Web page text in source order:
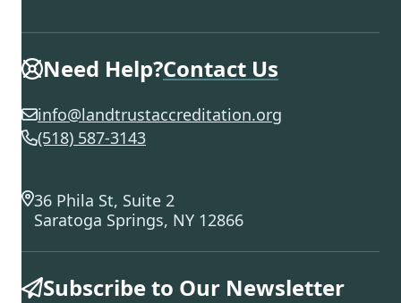
Need Help?Contact Us
info@landtrustaccreditation.org
(518) 587-3143
36 Phila St, Suite 2
Saratoga Springs, NY 12866
Subscribe to Our Newsletter